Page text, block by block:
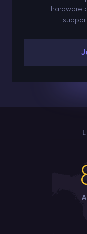
hardware